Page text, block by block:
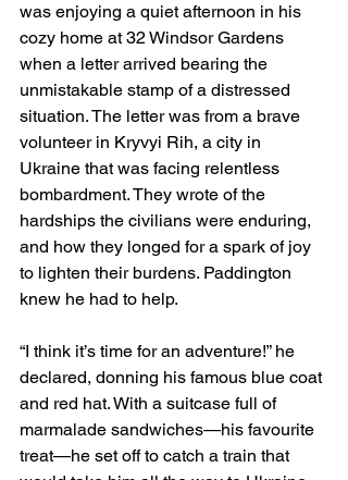
was enjoying a quiet afternoon in his
cozy home at 32 Windsor Gardens
when a letter arrived bearing the
unmistakable stamp of a distressed
situation. The letter was from a brave
volunteer in Kryvyi Rih, a city in
Ukraine that was facing relentless
bombardment. They wrote of the
hardships the civilians were enduring,
and how they longed for a spark of joy
to lighten their burdens. Paddington
knew he had to help.
“I think it’s time for an adventure!” he
declared, donning his famous blue coat
and red hat. With a suitcase full of
marmalade sandwiches—his favourite
treat—he set off to catch a train that